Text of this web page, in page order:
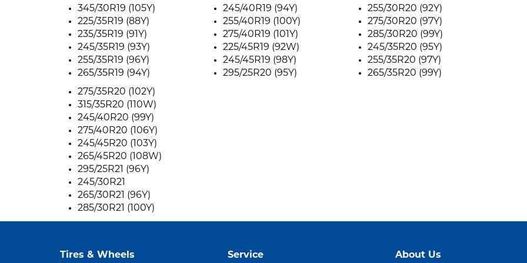
345/30R19 (105Y)
225/35R19 (88Y)
235/35R19 (91Y)
245/35R19 (93Y)
255/35R19 (96Y)
265/35R19 (94Y)
245/40R19 (94Y)
255/40R19 (100Y)
275/40R19 (101Y)
225/45R19 (92W)
245/45R19 (98Y)
295/25R20 (95Y)
255/30R20 (92Y)
275/30R20 (97Y)
285/30R20 (99Y)
245/35R20 (95Y)
255/35R20 (97Y)
265/35R20 (99Y)
275/35R20 (102Y)
315/35R20 (110W)
245/40R20 (99Y)
275/40R20 (106Y)
245/45R20 (103Y)
265/45R20 (108W)
295/25R21 (96Y)
245/30R21
265/30R21 (96Y)
285/30R21 (100Y)
Tires & Wheels Service About Us